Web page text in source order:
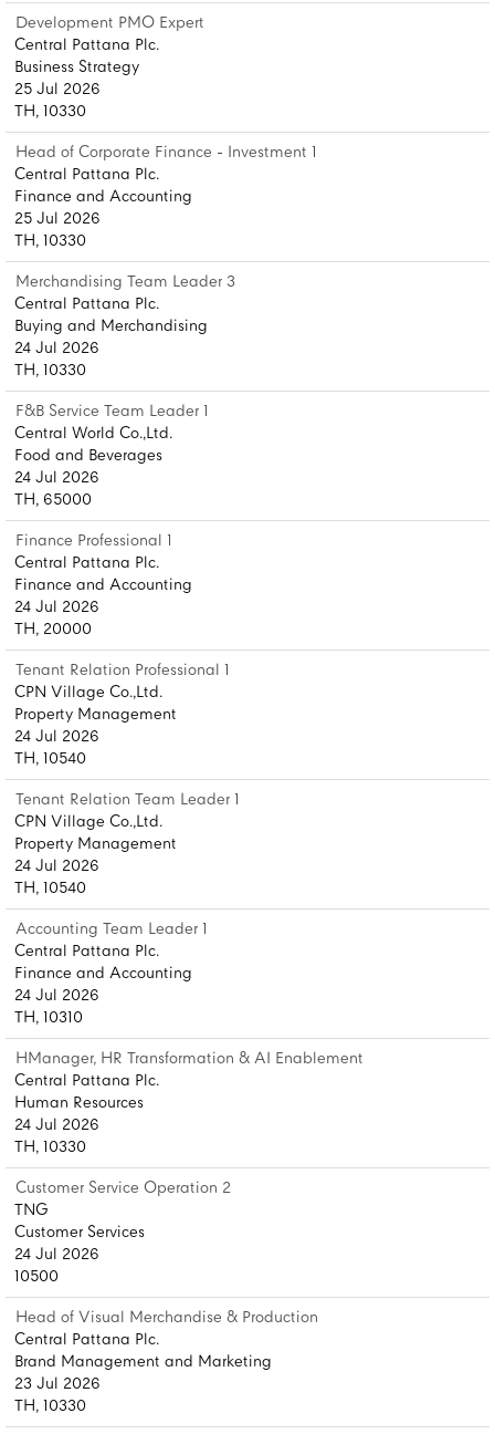
Development PMO Expert
Central Pattana Plc.
Business Strategy
25 Jul 2026
TH, 10330
Head of Corporate Finance - Investment 1
Central Pattana Plc.
Finance and Accounting
25 Jul 2026
TH, 10330
Merchandising Team Leader 3
Central Pattana Plc.
Buying and Merchandising
24 Jul 2026
TH, 10330
F&B Service Team Leader 1
Central World Co.,Ltd.
Food and Beverages
24 Jul 2026
TH, 65000
Finance Professional 1
Central Pattana Plc.
Finance and Accounting
24 Jul 2026
TH, 20000
Tenant Relation Professional 1
CPN Village Co.,Ltd.
Property Management
24 Jul 2026
TH, 10540
Tenant Relation Team Leader 1
CPN Village Co.,Ltd.
Property Management
24 Jul 2026
TH, 10540
Accounting Team Leader 1
Central Pattana Plc.
Finance and Accounting
24 Jul 2026
TH, 10310
HManager, HR Transformation & AI Enablement
Central Pattana Plc.
Human Resources
24 Jul 2026
TH, 10330
Customer Service Operation 2
TNG
Customer Services
24 Jul 2026
10500
Head of Visual Merchandise & Production
Central Pattana Plc.
Brand Management and Marketing
23 Jul 2026
TH, 10330